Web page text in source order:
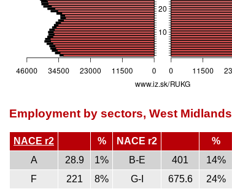
Employment by sectors, West Midlands
NACE r2 % NACE r2
%
A
28.9 1% B-E 401
14%
F
221 8% G-I 675.6 24%